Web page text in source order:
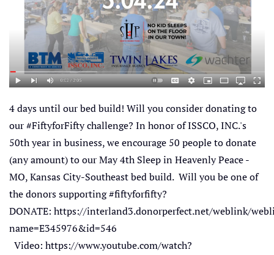
4 days until our bed build! Will you consider donating to
our #FiftyforFifty challenge? In honor of ISSCO, INC.'s
50th year in business, we encourage 50 people to donate
(any amount) to our May 4th Sleep in Heavenly Peace -
MO, Kansas City-Southeast bed build. Will you be one of
the donors supporting #fiftyforfifty?
DONATE: https://interland3.donorperfect.net/weblink/
name=E345976&id=546
Video: https://www.youtube.com/watch?